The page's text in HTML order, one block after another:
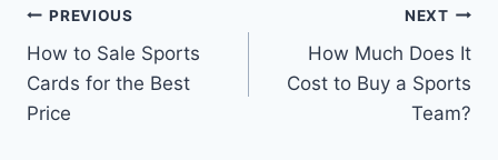
Post
navigation
PREVIOUS
How to Sale Sports
Cards for the Best
Price
NEXT
How Much Does It
Cost to Buy a Sports
Team?